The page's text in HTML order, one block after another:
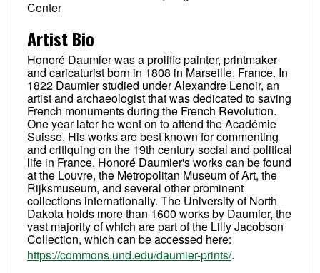
Center
Artist Bio
Honoré Daumier was a prolific painter, printmaker
and caricaturist born in 1808 in Marseille, France. In
1822 Daumier studied under Alexandre Lenoir, an
artist and archaeologist that was dedicated to saving
French monuments during the French Revolution.
One year later he went on to attend the Académie
Suisse. His works are best known for commenting
and critiquing on the 19th century social and political
life in France. Honoré Daumier's works can be found
at the Louvre, the Metropolitan Museum of Art, the
Rijksmuseum, and several other prominent
collections internationally. The University of North
Dakota holds more than 1600 works by Daumier, the
vast majority of which are part of the Lilly Jacobson
Collection, which can be accessed here:
https://commons.und.edu/daumier-prints/.